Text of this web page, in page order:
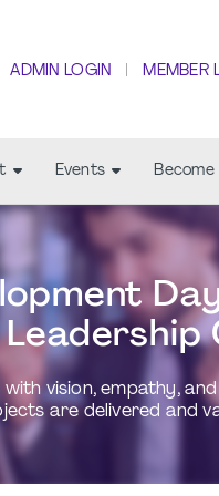
ADMIN LOGIN MEMBER
Events Become
vision, empathy,
are delivered and